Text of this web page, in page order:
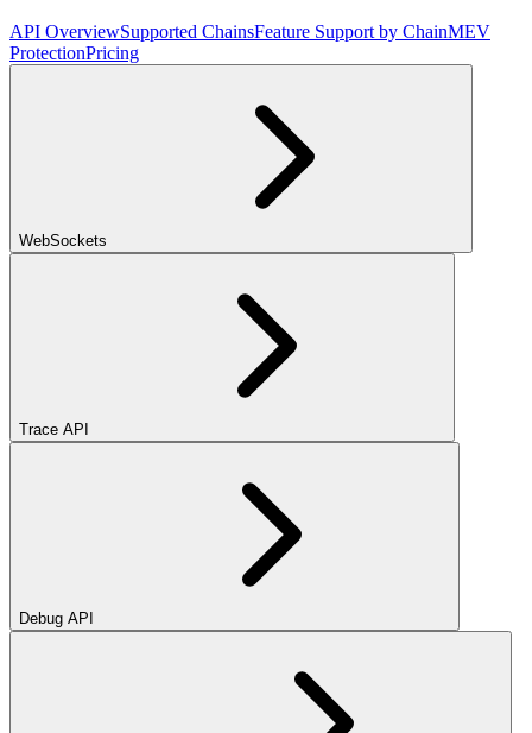
API OverviewSupported ChainsFeature Support by ChainMEV
ProtectionPricing
WebSockets
Trace API
Debug API